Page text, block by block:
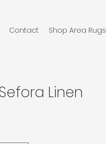
Contact Shop Area Rugs
Linen